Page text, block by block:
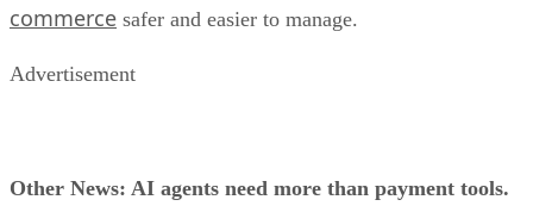
commerce safer and easier to manage.
Advertisement
Other News: AI agents need more than payment tools.